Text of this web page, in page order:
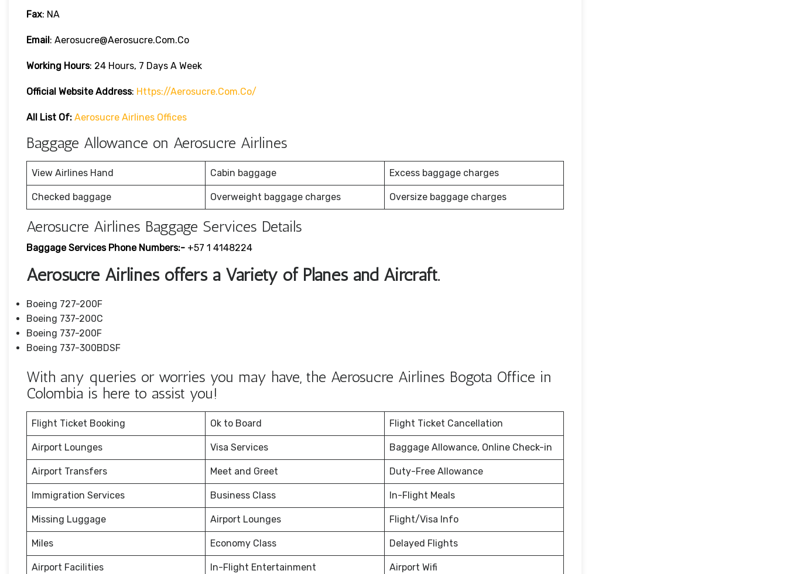
Fax: NA
Email: Aerosucre@aerosucre.com.co
Working Hours: 24 Hours, 7 Days A Week
Official Website Address: Https://aerosucre.com.co/
All List Of: Aerosucre Airlines Offices
Baggage Allowance on Aerosucre Airlines
View Airlines Hand Cabin baggage Excess baggage charges
Checked baggage Overweight baggage charges Oversize baggage charges
Aerosucre Airlines Baggage Services Details
Baggage Services Phone Numbers:- +57 1 4148224
Aerosucre Airlines offers a Variety of Planes and Aircraft.
Boeing 727-200F
Boeing 737-200C
Boeing 737-200F
Boeing 737-300BDSF
With any queries or worries you may have, the Aerosucre Airlines Bogota Office in
Colombia is here to assist you!
Flight Ticket Booking Ok to Board Flight Ticket Cancellation
Airport Lounges Visa Services Baggage Allowance, Online Check-in
Airport Transfers Meet and Greet Duty-Free Allowance
Immigration Services Business Class In-Flight Meals
Missing Luggage Airport Lounges Flight/Visa Info
Miles Economy Class Delayed Flights
Airport Facilities In-Flight Entertainment Airport Wifi